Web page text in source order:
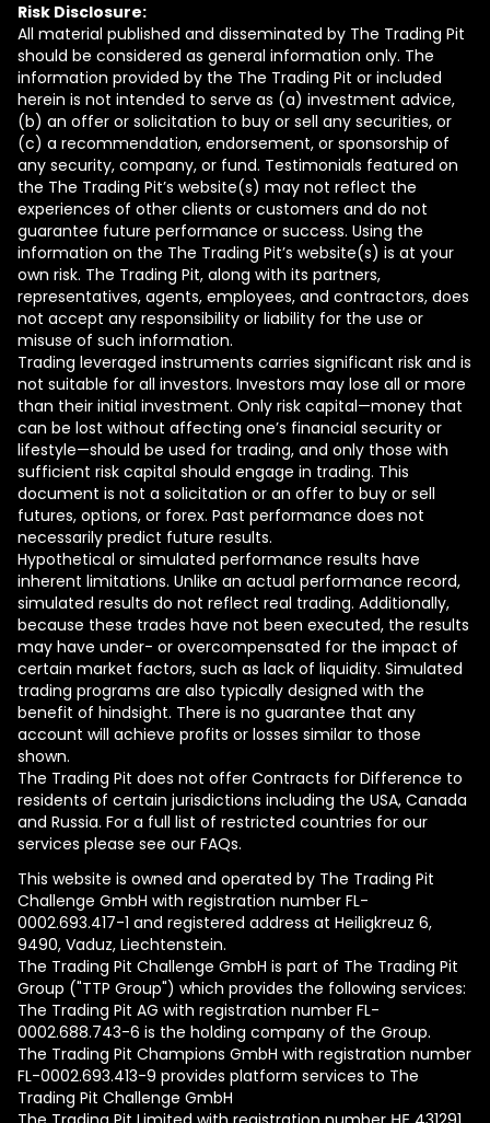
Risk Disclosure:
All material published and disseminated by The Trading Pit
should be considered as general information only. The
information provided by the The Trading Pit or included
herein is not intended to serve as (a) investment advice,
(b) an offer or solicitation to buy or sell any securities, or
(c) a recommendation, endorsement, or sponsorship of
any security, company, or fund. Testimonials featured on
the The Trading Pit’s website(s) may not reflect the
experiences of other clients or customers and do not
guarantee future performance or success. Using the
information on the The Trading Pit’s website(s) is at your
own risk. The Trading Pit, along with its partners,
representatives, agents, employees, and contractors, does
not accept any responsibility or liability for the use or
misuse of such information.
Trading leveraged instruments carries significant risk and is
not suitable for all investors. Investors may lose all or more
than their initial investment. Only risk capital—money that
can be lost without affecting one’s financial security or
lifestyle—should be used for trading, and only those with
sufficient risk capital should engage in trading. This
document is not a solicitation or an offer to buy or sell
futures, options, or forex. Past performance does not
necessarily predict future results.
Hypothetical or simulated performance results have
inherent limitations. Unlike an actual performance record,
simulated results do not reflect real trading. Additionally,
because these trades have not been executed, the results
may have under- or overcompensated for the impact of
certain market factors, such as lack of liquidity. Simulated
trading programs are also typically designed with the
benefit of hindsight. There is no guarantee that any
account will achieve profits or losses similar to those
shown.
The Trading Pit does not offer Contracts for Difference to
residents of certain jurisdictions including the USA, Canada
and Russia. For a full list of restricted countries for our
services please see our FAQs.
This website is owned and operated by The Trading Pit
Challenge GmbH with registration number FL-
0002.693.417-1 and registered address at Heiligkreuz 6,
9490, Vaduz, Liechtenstein.
The Trading Pit Challenge GmbH is part of The Trading Pit
Group ("TTP Group") which provides the following services:
The Trading Pit AG with registration number FL-
0002.688.743-6 is the holding company of the Group.
The Trading Pit Champions GmbH with registration number
FL-0002.693.413-9 provides platform services to The
Trading Pit Challenge GmbH